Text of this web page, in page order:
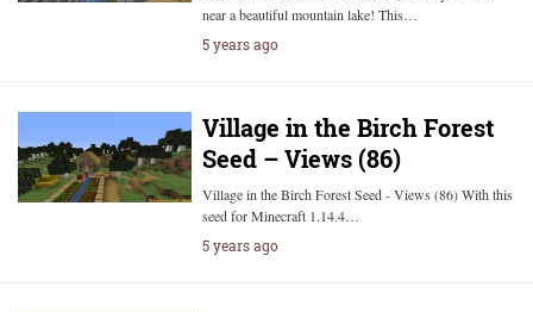
near a beautiful mountain lake! This…
5 years ago
Village in the Birch Forest
Seed – Views (86)
Village in the Birch Forest Seed - Views (86) With this
seed for Minecraft 1.14.4…
5 years ago